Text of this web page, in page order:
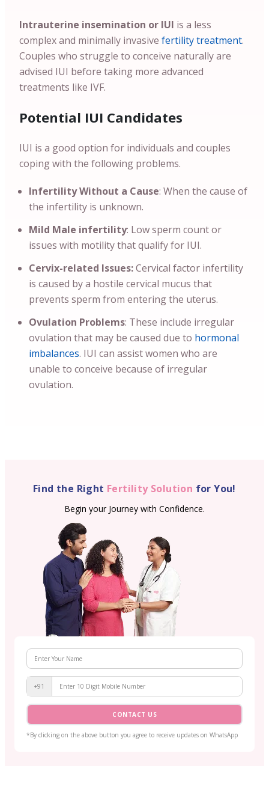
Intrauterine insemination or IUI is a less
complex and minimally invasive fertility treatment.
Couples who struggle to conceive naturally are
advised IUI before taking more advanced
treatments like IVF.
Potential IUI Candidates
IUI is a good option for individuals and couples
coping with the following problems.
Infertility Without a Cause: When the cause of
the infertility is unknown.
Mild Male infertility: Low sperm count or
issues with motility that qualify for IUI.
Cervix-related Issues:Cervical factor infertility
is caused by a hostile cervical mucus that
prevents sperm from entering the uterus.
Ovulation Problems: These include irregular
ovulation that may be caused due to hormonal
imbalances. IUI can assist women who are
unable to conceive because of irregular
ovulation.
Find the Right Fertility Solution for You!
Begin your Journey with Confidence.
+91
CONTACT US
*By clicking on the above button you agree to receive updates on WhatsApp